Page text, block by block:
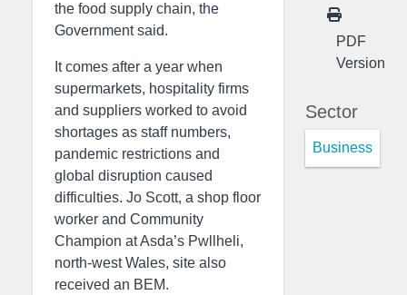
the food supply chain, the
Government said.
It comes after a year when
supermarkets, hospitality firms
and suppliers worked to avoid
shortages as staff numbers,
pandemic restrictions and
global disruption caused
difficulties. Jo Scott, a shop floor
worker and Community
Champion at Asda’s Pwllheli,
north-west Wales, site also
received an BEM.
PDF
Version
Sector
Business